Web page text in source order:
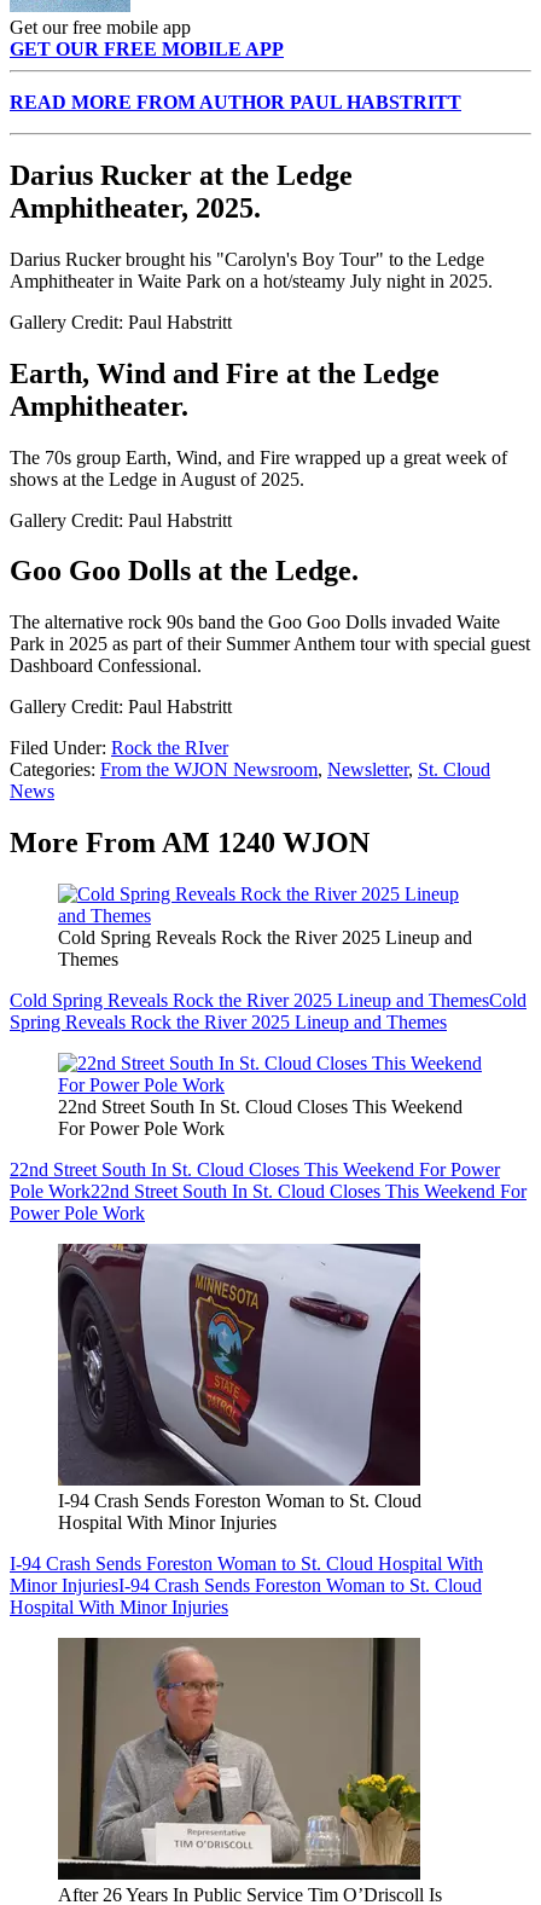
Get our free mobile app
GET OUR FREE MOBILE APP
READ MORE FROM AUTHOR PAUL HABSTRITT
Darius Rucker at the Ledge
Amphitheater, 2025.
Darius Rucker brought his "Carolyn's Boy Tour" to the Ledge
Amphitheater in Waite Park on a hot/steamy July night in 2025.
Gallery Credit: Paul Habstritt
Earth, Wind and Fire at the Ledge
Amphitheater.
The 70s group Earth, Wind, and Fire wrapped up a great week of
shows at the Ledge in August of 2025.
Gallery Credit: Paul Habstritt
Goo Goo Dolls at the Ledge.
The alternative rock 90s band the Goo Goo Dolls invaded Waite
Park in 2025 as part of their Summer Anthem tour with special guest
Dashboard Confessional.
Gallery Credit: Paul Habstritt
Filed Under: Rock the RIver
Categories: From the WJON Newsroom, Newsletter, St. Cloud
News
More From AM 1240 WJON
Cold Spring Reveals Rock the River 2025 Lineup and
Themes
Cold Spring Reveals Rock the River 2025 Lineup and ThemesCold
Spring Reveals Rock the River 2025 Lineup and Themes
22nd Street South In St. Cloud Closes This Weekend
For Power Pole Work
22nd Street South In St. Cloud Closes This Weekend For Power
Pole Work22nd Street South In St. Cloud Closes This Weekend For
Power Pole Work
I-94 Crash Sends Foreston Woman to St. Cloud
Hospital With Minor Injuries
I-94 Crash Sends Foreston Woman to St. Cloud Hospital With
Minor InjuriesI-94 Crash Sends Foreston Woman to St. Cloud
Hospital With Minor Injuries
After 26 Years In Public Service Tim O’Driscoll Is